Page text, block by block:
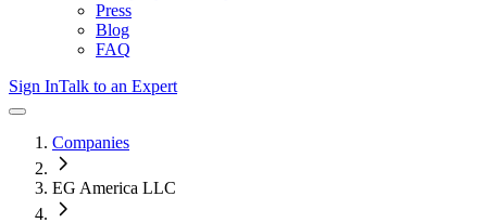
Press
Blog
FAQ
Sign InTalk to an Expert
Companies
EG America LLC